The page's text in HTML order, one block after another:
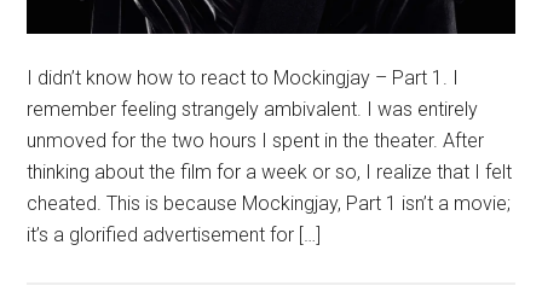
I didn’t know how to react to Mockingjay – Part 1. I
remember feeling strangely ambivalent. I was entirely
unmoved for the two hours I spent in the theater. After
thinking about the film for a week or so, I realize that I felt
cheated. This is because Mockingjay, Part 1 isn’t a movie;
it’s a glorified advertisement for […]